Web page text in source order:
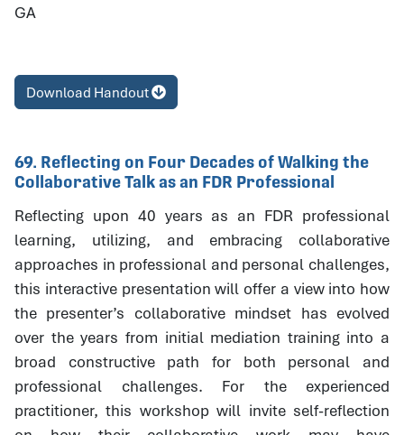
GA
Download Handout
69. Reflecting on Four Decades of Walking the
Collaborative Talk as an FDR Professional
Reflecting upon 40 years as an FDR professional
learning, utilizing, and embracing collaborative
approaches in professional and personal challenges,
this interactive presentation will offer a view into how
the presenter’s collaborative mindset has evolved
over the years from initial mediation training into a
broad constructive path for both personal and
professional challenges. For the experienced
practitioner, this workshop will invite self-reflection